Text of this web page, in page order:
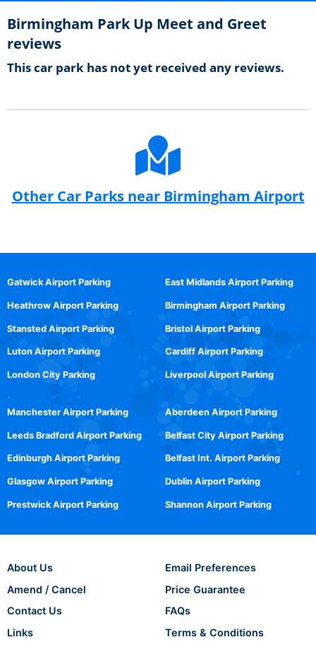
Birmingham Park Up Meet and Greet
reviews
This car park has not yet received any reviews.
Other Car Parks near Birmingham Airport
Gatwick Airport Parking
Heathrow Airport Parking
Stansted Airport Parking
Luton Airport Parking
London City Parking
East Midlands Airport Parking
Birmingham Airport Parking
Bristol Airport Parking
Cardiff Airport Parking
Liverpool Airport Parking
Manchester Airport Parking
Leeds Bradford Airport Parking
Edinburgh Airport Parking
Glasgow Airport Parking
Prestwick Airport Parking
Aberdeen Airport Parking
Belfast City Airport Parking
Belfast Int. Airport Parking
Dublin Airport Parking
Shannon Airport Parking
About Us
Amend / Cancel
Contact Us
Links
Email Preferences
Price Guarantee
FAQs
Terms & Conditions